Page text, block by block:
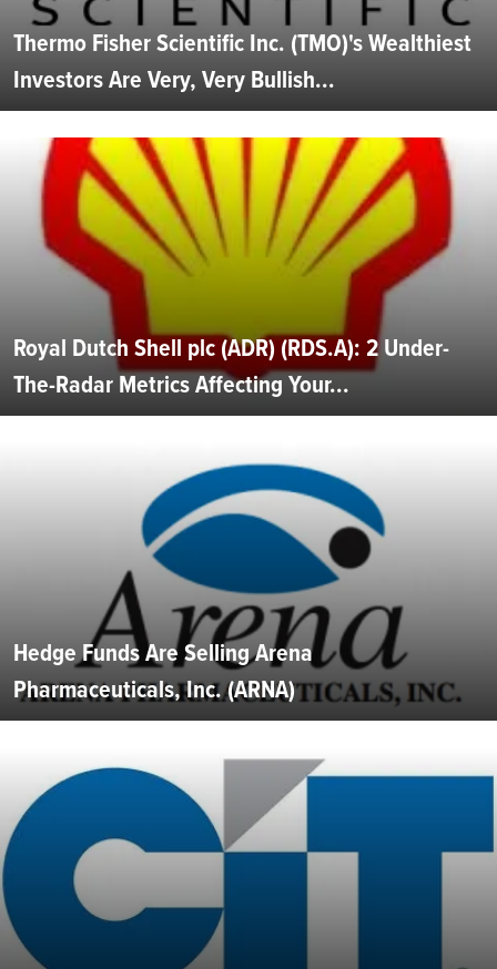
Thermo Fisher Scientific Inc. (TMO)'s Wealthiest
Investors Are Very, Very Bullish...
Royal Dutch Shell plc (ADR) (RDS.A): 2 Under-
The-Radar Metrics Affecting Your...
Hedge Funds Are Selling Arena
Pharmaceuticals, Inc. (ARNA)